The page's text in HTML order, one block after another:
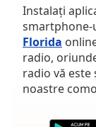
Skip
Forward
Mute
Current
Time0:00
Duration-:-
Instalați
smartphone-
Florida
radio,
radio vă
noastre